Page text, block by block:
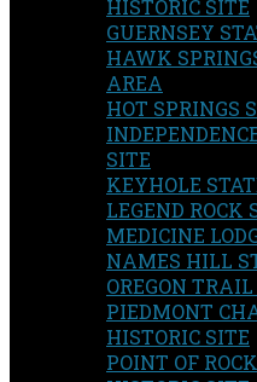
HISTORIC SITE
GUERNSEY
HAWK
AREA
HOT SPRINGS
SITE
KEYHOLE
LEGEND ROCK
MEDICINE
NAMES HILL
OREGON
PIEDMONT
HISTORIC SITE
POINT OF